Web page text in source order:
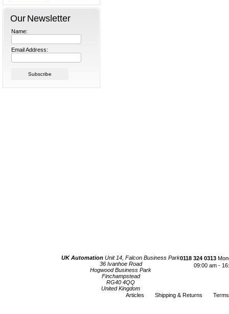
Our Newsletter
Name:
Email Address:
UK Automation Unit 14, Falcon Business Park
36 Ivanhoe Road
Hogwood Business Park
Finchampstead
RG40 4QQ
United Kingdom
0118 324 0313
09:00 am -
Articles Shipping & Returns